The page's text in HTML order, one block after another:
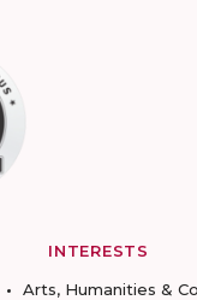
INTERESTS
Arts, Humanities &